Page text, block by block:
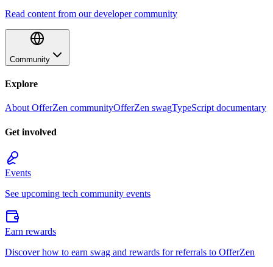
Read content from our developer community
Community
Explore
About OfferZen communityOfferZen swagTypeScript documentary
Get involved
Events
See upcoming tech community events
Earn rewards
Discover how to earn swag and rewards for referrals to OfferZen